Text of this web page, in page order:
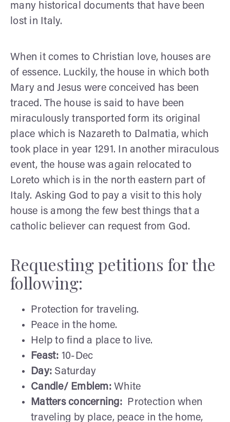
many historical documents that have been
lost in Italy.
When it comes to Christian love, houses are
of essence. Luckily, the house in which both
Mary and Jesus were conceived has been
traced. The house is said to have been
miraculously transported form its original
place which is Nazareth to Dalmatia, which
took place in year 1291. In another miraculous
event, the house was again relocated to
Loreto which is in the north eastern part of
Italy. Asking God to pay a visit to this holy
house is among the few best things that a
catholic believer can request from God.
Requesting petitions for the
following:
Protection for traveling.
Peace in the home.
Help to find a place to live.
Feast: 10-Dec
Day: Saturday
Candle/ Emblem: White
Matters concerning:
Protection when
traveling by place, peace in the home,